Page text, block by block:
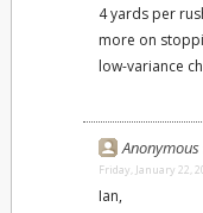
4 yards per
more on
low-variance
Anonymous
Friday, January 22,
Ian,